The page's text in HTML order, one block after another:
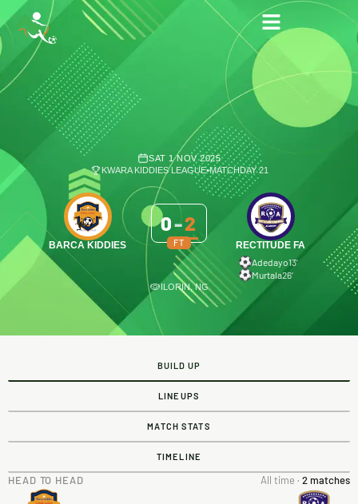
SAT 1 NOV 2025
KWARA KIDDIES LEAGUE•MATCHDAY 21
BARCA KIDDIES
0-2
FT
RECTITUDE FA
Adedayo13′
Murtala26′
ILORIN, NG
BUILD UP
LINEUPS
MATCH STATS
TIMELINE
HEAD TO HEAD All time · 2 matches